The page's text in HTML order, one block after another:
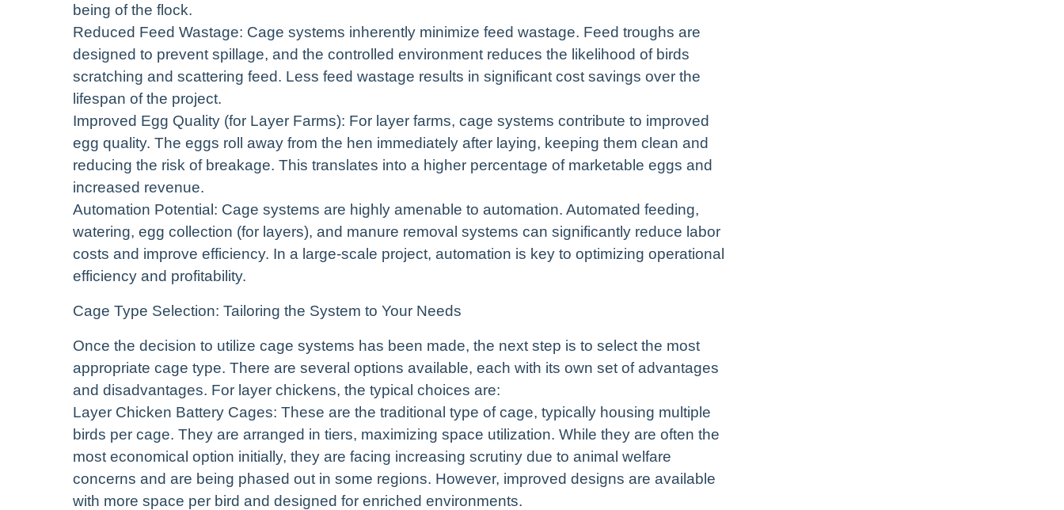
being of the flock.
Reduced Feed Wastage: Cage systems inherently minimize feed wastage. Feed troughs are
designed to prevent spillage, and the controlled environment reduces the likelihood of birds
scratching and scattering feed. Less feed wastage results in significant cost savings over the
lifespan of the project.
Improved Egg Quality (for Layer Farms): For layer farms, cage systems contribute to improved
egg quality. The eggs roll away from the hen immediately after laying, keeping them clean and
reducing the risk of breakage. This translates into a higher percentage of marketable eggs and
increased revenue.
Automation Potential: Cage systems are highly amenable to automation. Automated feeding,
watering, egg collection (for layers), and manure removal systems can significantly reduce labor
costs and improve efficiency. In a large-scale project, automation is key to optimizing operational
efficiency and profitability.
Cage Type Selection: Tailoring the System to Your Needs
Once the decision to utilize cage systems has been made, the next step is to select the most
appropriate cage type. There are several options available, each with its own set of advantages
and disadvantages. For layer chickens, the typical choices are:
Layer Chicken Battery Cages: These are the traditional type of cage, typically housing multiple
birds per cage. They are arranged in tiers, maximizing space utilization. While they are often the
most economical option initially, they are facing increasing scrutiny due to animal welfare
concerns and are being phased out in some regions. However, improved designs are available
with more space per bird and designed for enriched environments.